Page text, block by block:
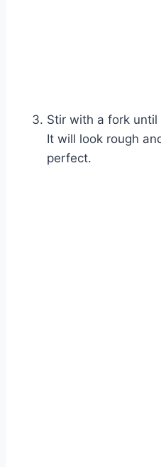
Stir with a fork
It will look rough
perfect.